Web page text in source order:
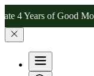
Moods! Save